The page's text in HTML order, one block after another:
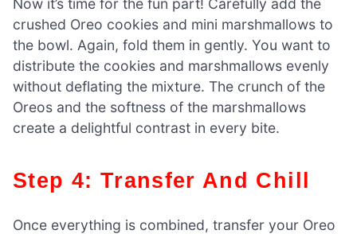
Now it’s time for the fun part! Carefully add the
crushed Oreo cookies and mini marshmallows to
the bowl. Again, fold them in gently. You want to
distribute the cookies and marshmallows evenly
without deflating the mixture. The crunch of the
Oreos and the softness of the marshmallows
create a delightful contrast in every bite.
Step 4: Transfer And Chill
Once everything is combined, transfer your Oreo